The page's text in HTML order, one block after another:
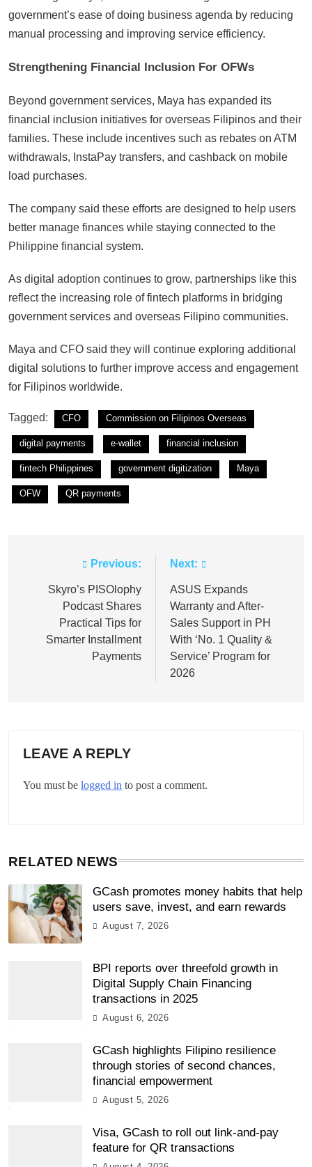
government’s ease of doing business agenda by reducing
manual processing and improving service efficiency.
Strengthening Financial Inclusion For OFWs
Beyond government services, Maya has expanded its
financial inclusion initiatives for overseas Filipinos and their
families. These include incentives such as rebates on ATM
withdrawals, InstaPay transfers, and cashback on mobile
load purchases.
The company said these efforts are designed to help users
better manage finances while staying connected to the
Philippine financial system.
As digital adoption continues to grow, partnerships like this
reflect the increasing role of fintech platforms in bridging
government services and overseas Filipino communities.
Maya and CFO said they will continue exploring additional
digital solutions to further improve access and engagement
for Filipinos worldwide.
Tagged: CFO Commission on Filipinos Overseas
digital payments e-wallet financial inclusion
fintech Philippines government digitization Maya
OFW QR payments
navigation
Previous:
Skyro’s PISOlophy
Podcast Shares
Practical Tips for
Smarter Installment
Payments
Next:
ASUS Expands
Warranty and After-
Sales Support in PH
With ‘No. 1 Quality &
Service’ Program for
2026
LEAVE A REPLY
You must be logged in to post a comment.
RELATED NEWS
GCash promotes money habits that help
users save, invest, and earn rewards
August 7, 2026
BPI reports over threefold growth in
Digital Supply Chain Financing
transactions in 2025
August 6, 2026
GCash highlights Filipino resilience
through stories of second chances,
financial empowerment
August 5, 2026
Visa, GCash to roll out link-and-pay
feature for QR transactions